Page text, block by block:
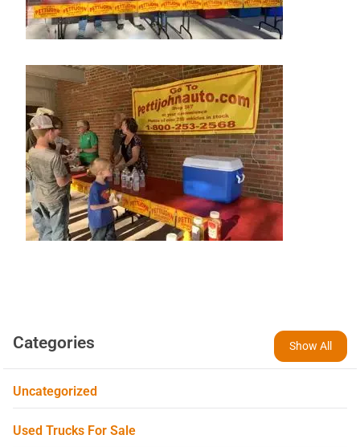
Categories Show All
Uncategorized
Used Trucks For Sale